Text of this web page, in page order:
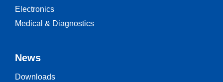
Electronics
Medical & Diagnostics
News
Downloads